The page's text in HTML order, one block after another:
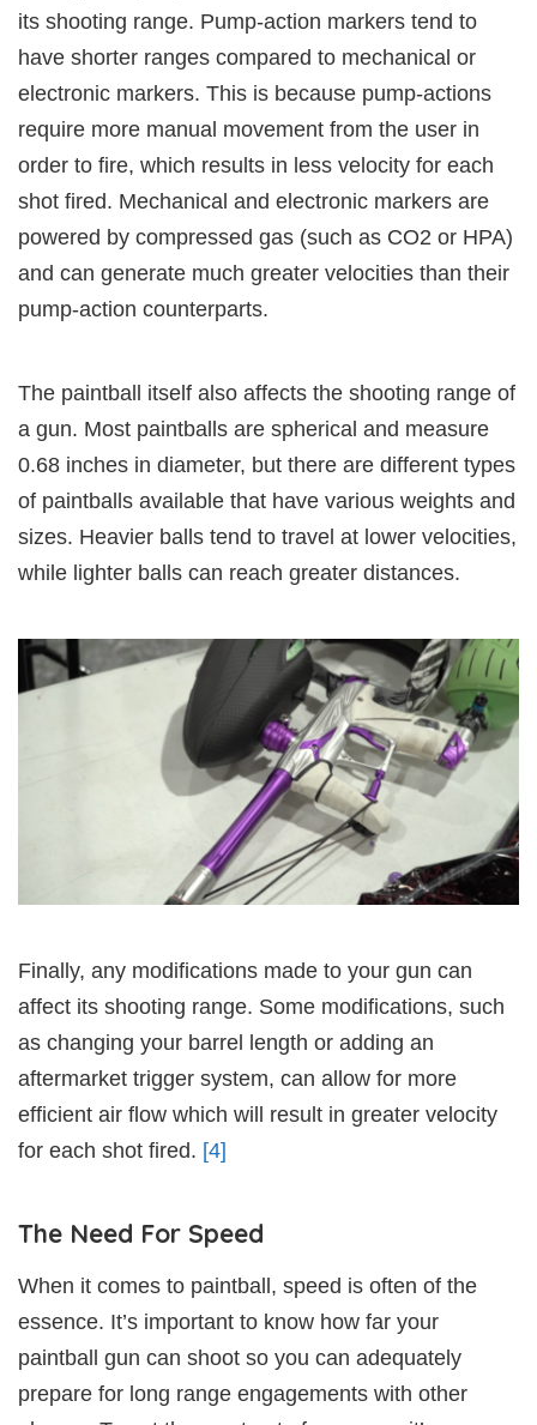
its shooting range. Pump-action markers tend to
have shorter ranges compared to mechanical or
electronic markers. This is because pump-actions
require more manual movement from the user in
order to fire, which results in less velocity for each
shot fired. Mechanical and electronic markers are
powered by compressed gas (such as CO2 or HPA)
and can generate much greater velocities than their
pump-action counterparts.
The paintball itself also affects the shooting range of
a gun. Most paintballs are spherical and measure
0.68 inches in diameter, but there are different types
of paintballs available that have various weights and
sizes. Heavier balls tend to travel at lower velocities,
while lighter balls can reach greater distances.
Finally, any modifications made to your gun can
affect its shooting range. Some modifications, such
as changing your barrel length or adding an
aftermarket trigger system, can allow for more
efficient air flow which will result in greater velocity
for each shot fired. [4]
The Need For Speed
When it comes to paintball, speed is often of the
essence. It’s important to know how far your
paintball gun can shoot so you can adequately
prepare for long range engagements with other